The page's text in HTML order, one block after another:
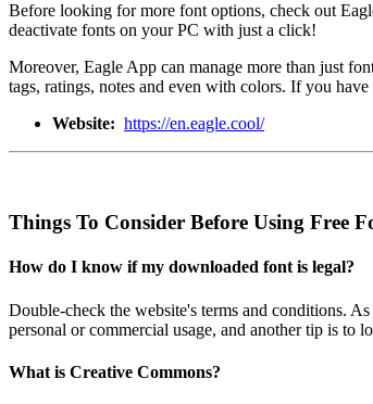
Before looking for more font options, check out
deactivate fonts on your PC with just a click!
Moreover, Eagle App can manage more than just
tags, ratings, notes and even with colors. If you
Website: https://en.eagle.cool/
Things To Consider Before Using Free
How do I know if my downloaded font is legal?
Double-check the website's terms and conditions.
personal or commercial usage, and another tip is to
What is Creative Commons?